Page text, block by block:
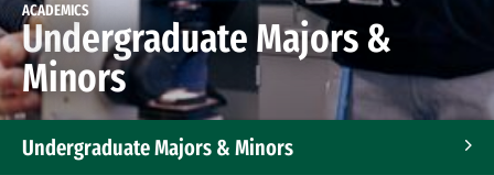
ACADEMICS
Undergraduate Majors &
Minors
Undergraduate Majors & Minors